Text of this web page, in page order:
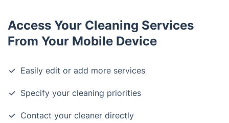
Access Your Cleaning Services
From Your Mobile Device
Easily edit or add more services
Specify your cleaning priorities
Contact your cleaner directly